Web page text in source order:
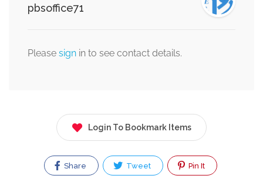
pbsoffice71
Please sign in to see contact details.
Login To Bookmark Items
Share Tweet Pin It